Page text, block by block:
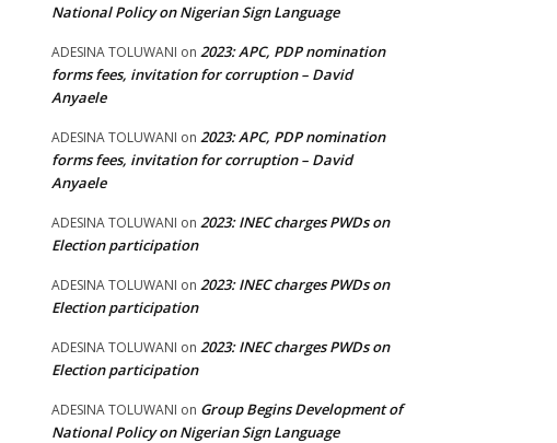
National Policy on Nigerian Sign Language
ADESINA TOLUWANI on 2023: APC, PDP nomination
forms fees, invitation for corruption – David
Anyaele
ADESINA TOLUWANI on 2023: APC, PDP nomination
forms fees, invitation for corruption – David
Anyaele
ADESINA TOLUWANI on 2023: INEC charges PWDs on
Election participation
ADESINA TOLUWANI on 2023: INEC charges PWDs on
Election participation
ADESINA TOLUWANI on 2023: INEC charges PWDs on
Election participation
ADESINA TOLUWANI on Group Begins Development of
National Policy on Nigerian Sign Language